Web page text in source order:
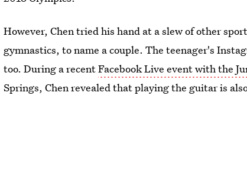
However, Chen tried his hand at a slew of other
gymnastics, to name a couple. The teenager's
too. During a recentFacebook Live event with the
Springs, Chen revealed that playing the guitar is